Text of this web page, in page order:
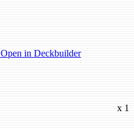
Open in Deckbuilder
x 1